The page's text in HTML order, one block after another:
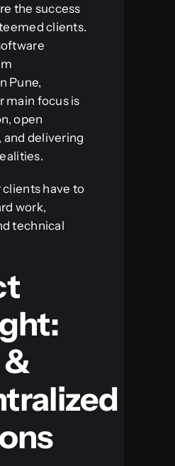
the success
clients.
Pune,
main focus is
open
delivering
clients have to
work,
technical